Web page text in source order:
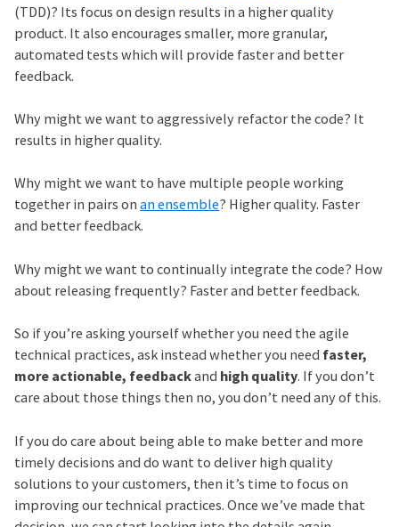
(TDD)? Its focus on design results in a higher quality
product. It also encourages smaller, more granular,
automated tests which will provide faster and better
feedback.
Why might we want to aggressively refactor the code? It
results in higher quality.
Why might we want to have multiple people working
together in pairs onan ensemble? Higher quality. Faster
and better feedback.
Why might we want to continually integrate the code? How
about releasing frequently? Faster and better feedback.
So if you’re asking yourself whether you need the agile
technical practices, ask instead whether you need faster,
more actionable, feedbackand high quality. If you don’t
care about those things then no, you don’t need any of this.
If you do care about being able to make better and more
timely decisions and do want to deliver high quality
solutions to your customers, then it’s time to focus on
improving our technical practices. Once we’ve made that